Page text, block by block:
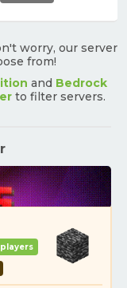
worry, our server
from!
and Bedrock
to filter servers.
players